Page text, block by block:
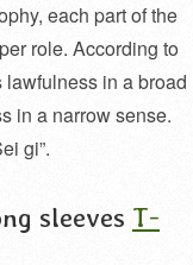
each part of the
role. According to
in a broad
in a narrow sense.
gi”.
sleeves T-